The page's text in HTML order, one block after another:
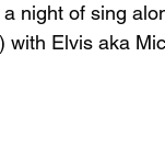
night of sing
with Elvis aka